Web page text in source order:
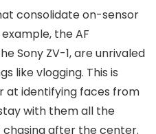
consolidate on-sensor
the AF
Sony ZV-1, are unrivaled
like vlogging. This is
at identifying faces from
with them all the
after the center.